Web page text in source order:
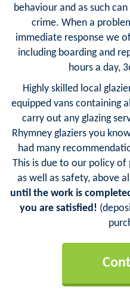
behaviour and as such
crime. When a
immediate response we
including boarding and
hours a day,
Highly skilled local
equipped vans containing
carry out any glazing
Rhymney glaziers you
had many
This is due to our policy
as well as safety, above
until the work is
you are satisfied!